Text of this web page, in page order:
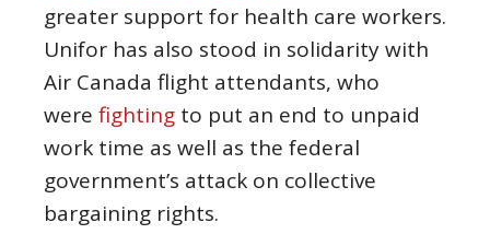
greater support for health care workers.
Unifor has also stood in solidarity with
Air Canada flight attendants, who
were fighting to put an end to unpaid
work time as well as the federal
government’s attack on collective
bargaining rights.